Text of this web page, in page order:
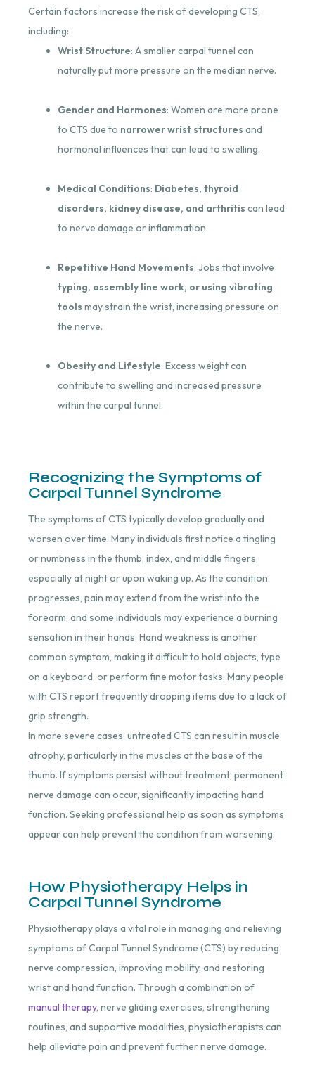
Certain factors increase the risk of developing CTS,
including:
Wrist Structure: A smaller carpal tunnel can
naturally put more pressure on the median nerve.
Gender and Hormones: Women are more prone
to CTS due to narrower wrist structures and
hormonal influences that can lead to swelling.
Medical Conditions: Diabetes, thyroid
disorders, kidney disease, and arthritis can lead
to nerve damage or inflammation.
Repetitive Hand Movements: Jobs that involve
typing, assembly line work, or using vibrating
tools may strain the wrist, increasing pressure on
the nerve.
Obesity and Lifestyle: Excess weight can
contribute to swelling and increased pressure
within the carpal tunnel.
Recognizing the Symptoms of
Carpal Tunnel Syndrome
The symptoms of CTS typically develop gradually and
worsen over time. Many individuals first notice a tingling
or numbness in the thumb, index, and middle fingers,
especially at night or upon waking up. As the condition
progresses, pain may extend from the wrist into the
forearm, and some individuals may experience a burning
sensation in their hands. Hand weakness is another
common symptom, making it difficult to hold objects, type
on a keyboard, or perform fine motor tasks. Many people
with CTS report frequently dropping items due to a lack of
grip strength.
In more severe cases, untreated CTS can result in muscle
atrophy, particularly in the muscles at the base of the
thumb. If symptoms persist without treatment, permanent
nerve damage can occur, significantly impacting hand
function. Seeking professional help as soon as symptoms
appear can help prevent the condition from worsening.
How Physiotherapy Helps in
Carpal Tunnel Syndrome
Physiotherapy plays a vital role in managing and relieving
symptoms of Carpal Tunnel Syndrome (CTS) by reducing
nerve compression, improving mobility, and restoring
wrist and hand function. Through a combination of
manual therapy, nerve gliding exercises, strengthening
routines, and supportive modalities, physiotherapists can
help alleviate pain and prevent further nerve damage.